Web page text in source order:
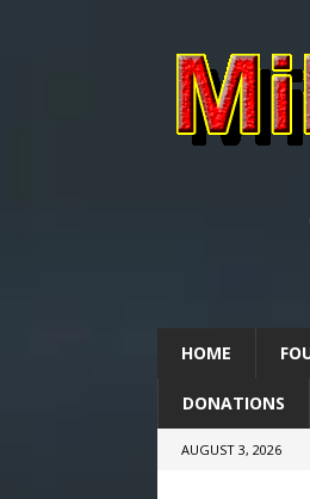
HOME
DONATIONS
AUGUST 3, 2026